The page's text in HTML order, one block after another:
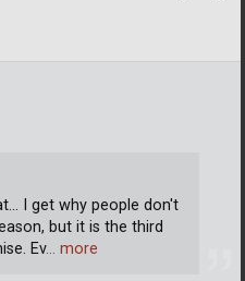
I get why people don't
but it is the third
Ev… more